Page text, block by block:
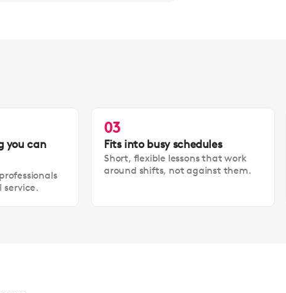
you can
service.
03
Fits into busy schedules
Short, flexible lessons that work
around shifts, not against them.